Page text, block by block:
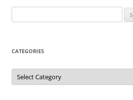
for:
CATEGORIES
Categories